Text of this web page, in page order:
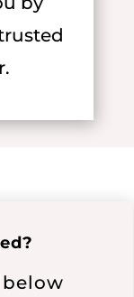
below